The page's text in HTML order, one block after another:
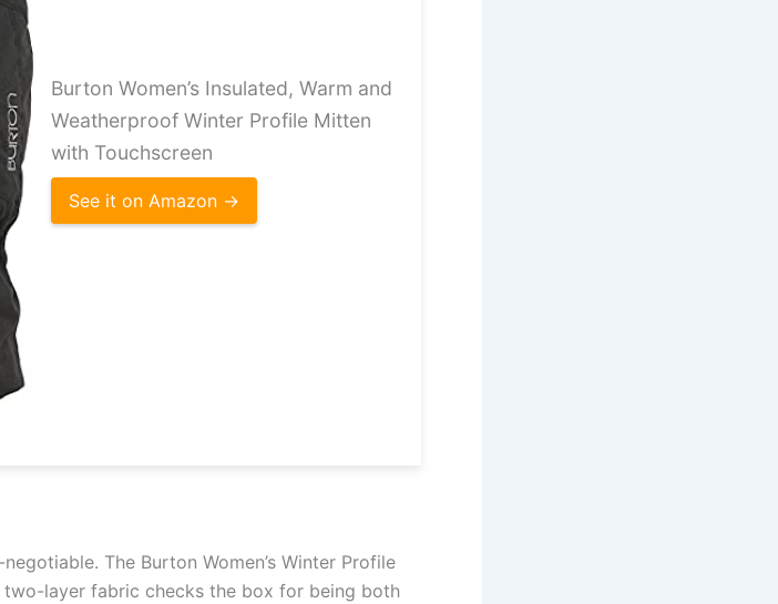
Burton Women’s Insulated, Warm and
Weatherproof Winter Profile Mitten
with Touchscreen
See it on Amazon →
The Burton Women’s Winter Profile
two-layer fabric checks the box for being both